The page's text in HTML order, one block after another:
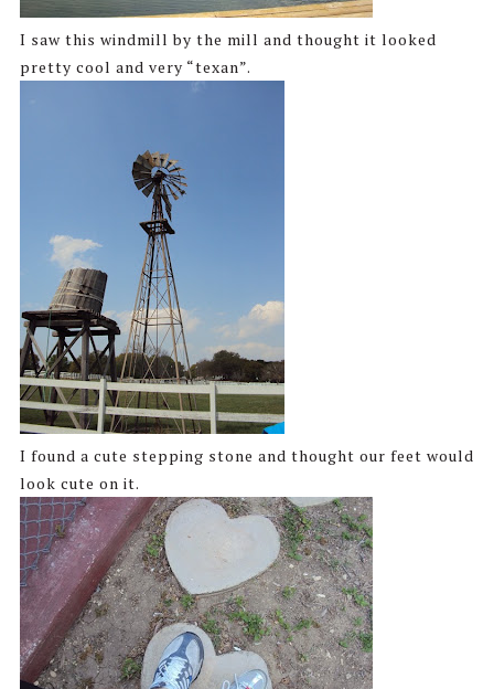
I saw this windmill by the mill and thought it looked
pretty cool and very “texan”.
I found a cute stepping stone and thought our feet would
look cute on it.